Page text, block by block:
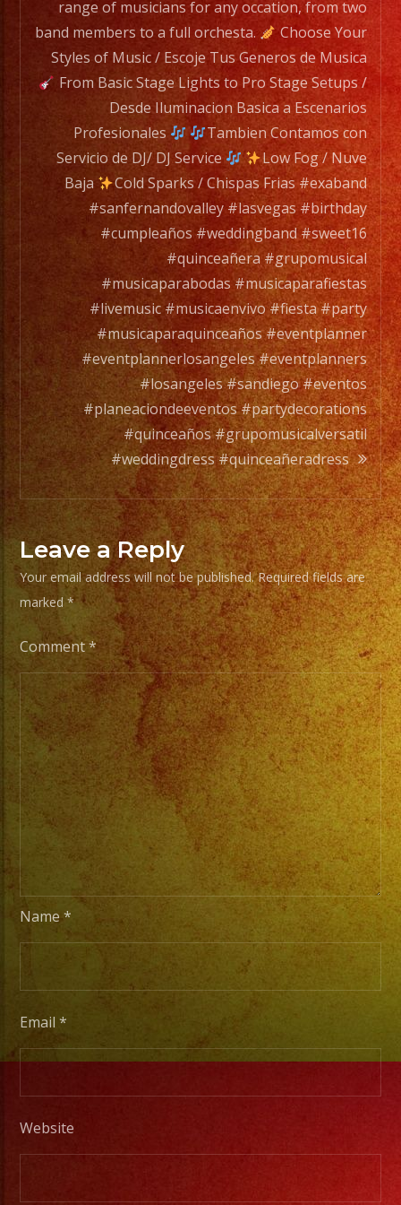
two
band
members
to
a
full
orchesta.
Choose
Your
Styles
of
Music
/
Escoje
Tus
Generos
de
Musica
From
Basic
Stage
Lights
to
Pro
Stage
Setups
/
Desde
Iluminacion
Basica
a
Escenarios
Profesionales
Tambien
Contamos
de
range of musicians for any occation, from two
band members to a full orchesta.
Choose Your
Styles of Music / Escoje Tus Generos de Musica
From Basic Stage Lights to Pro Stage Setups /
Desde Iluminacion Basica a Escenarios
Profesionales
Tambien Contamos con
Servicio de DJ/ DJ Service
Low Fog / Nuve
Baja
Cold Sparks / Chispas Frias #exaband
#sanfernandovalley #lasvegas #birthday
#cumpleaños #weddingband #sweet16
#quinceañera #grupomusical
#musicaparabodas #musicaparafiestas
#livemusic #musicaenvivo #fiesta #party
#musicaparaquinceaños #eventplanner
#eventplannerlosangeles #eventplanners
#losangeles #sandiego #eventos
#planeaciondeeventos #partydecorations
#quinceaños #grupomusicalversatil
#weddingdress #quinceañeradress
Leave a Reply
Your email address will not be published. Required fields are
marked*
Comment*
Name*
Email*
Website